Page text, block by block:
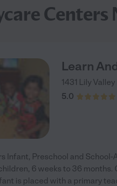
Centers
Learn
1431 Lily
5.0
Infant, Preschool and
6 weeks to 36 months.
is placed with a primary